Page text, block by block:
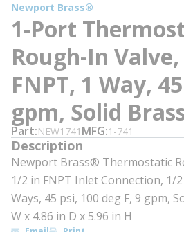
Newport Brass®
1-Port
Rough-In
FNPT, 1 Way,
gpm, Solid
Part NEW1741 MFG 1-741
Description
Newport Brass® Thermostatic
1/2 in FNPT Inlet Connection, 1/
Ways, 45 psi, 100 deg F, 9 gpm,
W x 4.86 in D x 5.96 in H